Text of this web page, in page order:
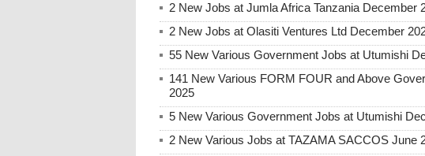
2 New Jobs at Jumla Africa Tanzania December
2 New Jobs at Olasiti Ventures Ltd December
55 New Various Government Jobs at Utumishi
141 New Various FORM FOUR and Above
2025
5 New Various Government Jobs at Utumishi
2 New Various Jobs at TAZAMA SACCOS June